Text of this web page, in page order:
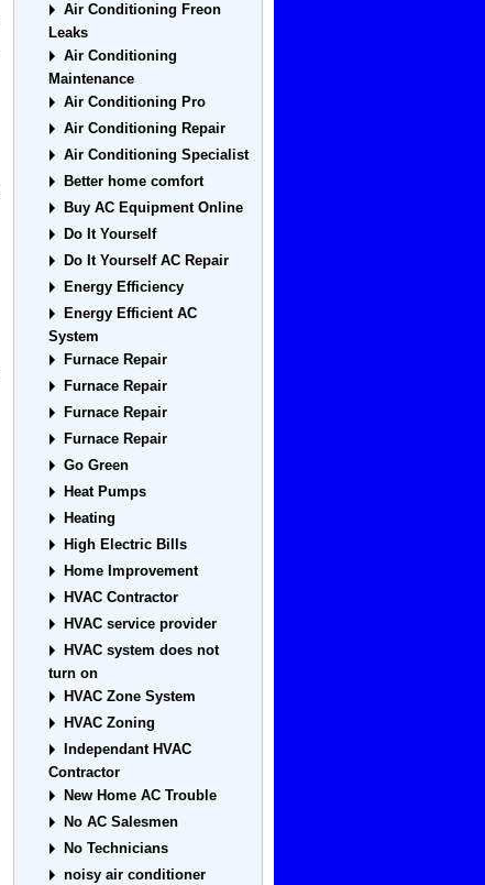
Air Conditioning Freon
Leaks
Air Conditioning
Maintenance
Air Conditioning Pro
Air Conditioning Repair
Air Conditioning Specialist
Better home comfort
Buy AC Equipment Online
Do It Yourself
Do It Yourself AC Repair
Energy Efficiency
Energy Efficient AC
System
Furnace Repair
Furnace Repair
Furnace Repair
Furnace Repair
Go Green
Heat Pumps
Heating
High Electric Bills
Home Improvement
HVAC Contractor
HVAC service provider
HVAC system does not
turn on
HVAC Zone System
HVAC Zoning
Independant HVAC
Contractor
New Home AC Trouble
No AC Salesmen
No Technicians
noisy air conditioner